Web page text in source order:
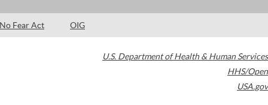
No Fear Act OIG
U.S. Department of Health & Human Services
HHS/Open
USA.gov